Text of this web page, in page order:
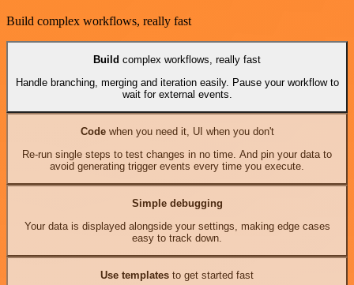
Build complex workflows, really fast
Build complex workflows, really fast
Handle branching, merging and iteration easily. Pause your workflow to
wait for external events.
Codewhen you need it, UI when you don't
Re-run single steps to test changes in no time. And pin your data to
avoid generating trigger events every time you execute.
Simple debugging
Your data is displayed alongside your settings, making edge cases
easy to track down.
Use templates to get started fast